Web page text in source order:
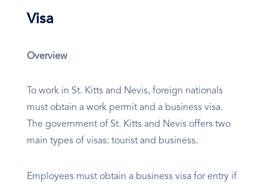
Visa
Overview
To work in St. Kitts and Nevis, foreign nationals
must obtain a work permit and a business visa.
The government of St. Kitts and Nevis offers two
main types of visas: tourist and business.
Employees must obtain a business visa for entry if